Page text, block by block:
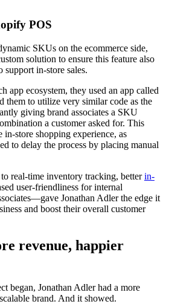
POS
SKUs on the ecommerce side,
solution to ensure this feature also
in-store sales.
app ecosystem, they used an app called
them to utilize very similar code as the
giving brand associates a SKU
a customer asked for. This
store shopping experience, as
to delay the process by placing manual
real-time inventory tracking, betterin-
user-friendliness for internal
Jonathan Adler the edge it
and boost their overall customer
revenue, happier
began, Jonathan Adler had a more
brand. And it showed.